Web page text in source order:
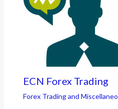
ECN Forex Trading
Forex Trading and